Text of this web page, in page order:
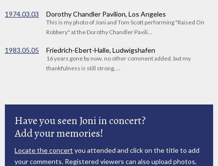
1974.03.03 Dorothy Chandler Pavilion, Los Angeles
This is my photo of Joni and Tom Scott performing "Raised On
Robbery" at the Dorothy Chandler Pavili...
1983.05.05 Friedrich-Ebert-Halle, Ludwigshafen
16 years gone by now. no other comment added. but my
thankfulness is still strong. ...
Have you seen Joni in concert?
Add your memories!
Locate the concert you attended and click on the title to add
your comments. Registered viewers can also upload photos,